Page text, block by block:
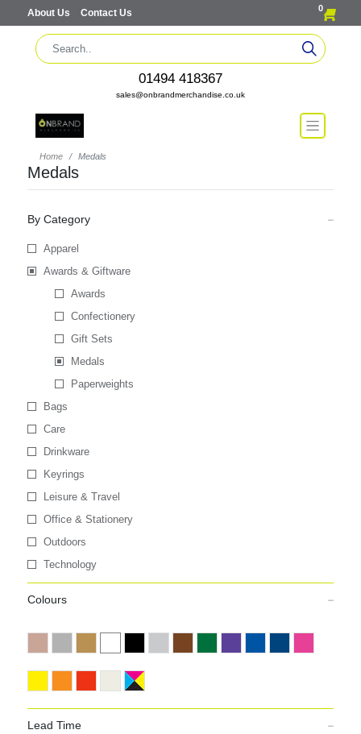
About Us Contact Us 0
01494 418367
sales@onbrandmerchandise.co.uk
Home Medals
Medals
By Category
Apparel
Awards & Giftware
Awards
Confectionery
Gift Sets
Medals
Paperweights
Bags
Care
Drinkware
Keyrings
Leisure & Travel
Office & Stationery
Outdoors
Technology
Colours
Lead Time